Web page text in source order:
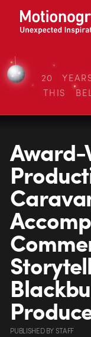
20
THIS
Award-
PUBLISHEDBYSTAFF